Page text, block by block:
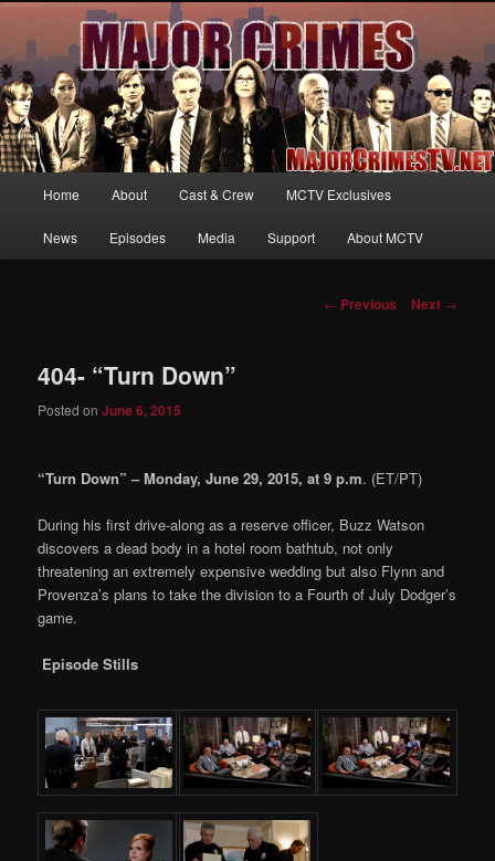
MajorCrimesTV.net
Your first source for news, information and exclusive content on TNT's
MAJOR CRIMES, starring Mary McDonnell
Skip
to
Home About Cast & Crew MCTV Exclusives
News Episodes Media Support About MCTV
Post
← Previous Next →
404- “Turn Down”
Posted onJune 6, 2015
“Turn Down” – Monday, June 29, 2015, at 9 p.m. (ET/PT)
During his first drive-along as a reserve officer, Buzz Watson
discovers a dead body in a hotel room bathtub, not only
threatening an extremely expensive wedding but also Flynn and
Provenza’s plans to take the division to a Fourth of July Dodger’s
game.
Episode Stills